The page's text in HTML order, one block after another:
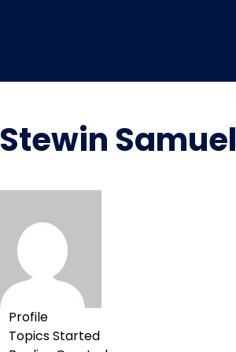
Stewin Samuel
Profile
Topics Started